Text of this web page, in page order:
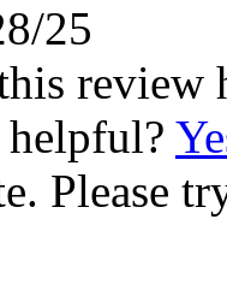
25
review
Please